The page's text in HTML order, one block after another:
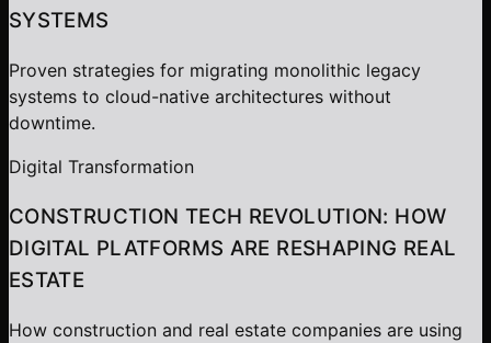
SYSTEMS
Proven strategies for migrating monolithic legacy
systems to cloud-native architectures without
downtime.
Digital Transformation
CONSTRUCTION TECH REVOLUTION: HOW
DIGITAL PLATFORMS ARE RESHAPING REAL
ESTATE
How construction and real estate companies are using